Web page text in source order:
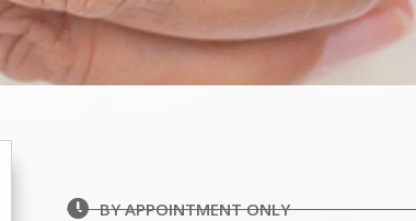
BY APPOINTMENT ONLY